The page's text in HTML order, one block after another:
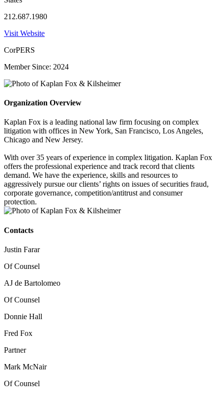
212.687.1980
Visit Website
CorPERS
Member Since: 2024
Organization Overview
Kaplan Fox is a leading national law firm focusing on complex
litigation with offices in New York, San Francisco, Los Angeles,
Chicago and New Jersey.
With over 35 years of experience in complex litigation. Kaplan Fox
offers the professional experience and track record that clients
demand. We have the experience, skills and resources to
aggressively pursue our clients’ rights on issues of securities fraud,
corporate governance, competition/antitrust and consumer
protection.
Contacts
Justin Farar
Of Counsel
AJ de Bartolomeo
Of Counsel
Donnie Hall
Fred Fox
Partner
Mark McNair
Of Counsel